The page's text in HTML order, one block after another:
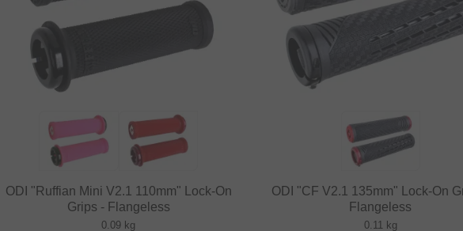
ODI "Ruffian Mini V2.1 110mm" Lock-On
Grips - Flangeless
0.09 kg
ODI "CF V2.1 135mm" Lock-On
Flangeless
0.11 kg